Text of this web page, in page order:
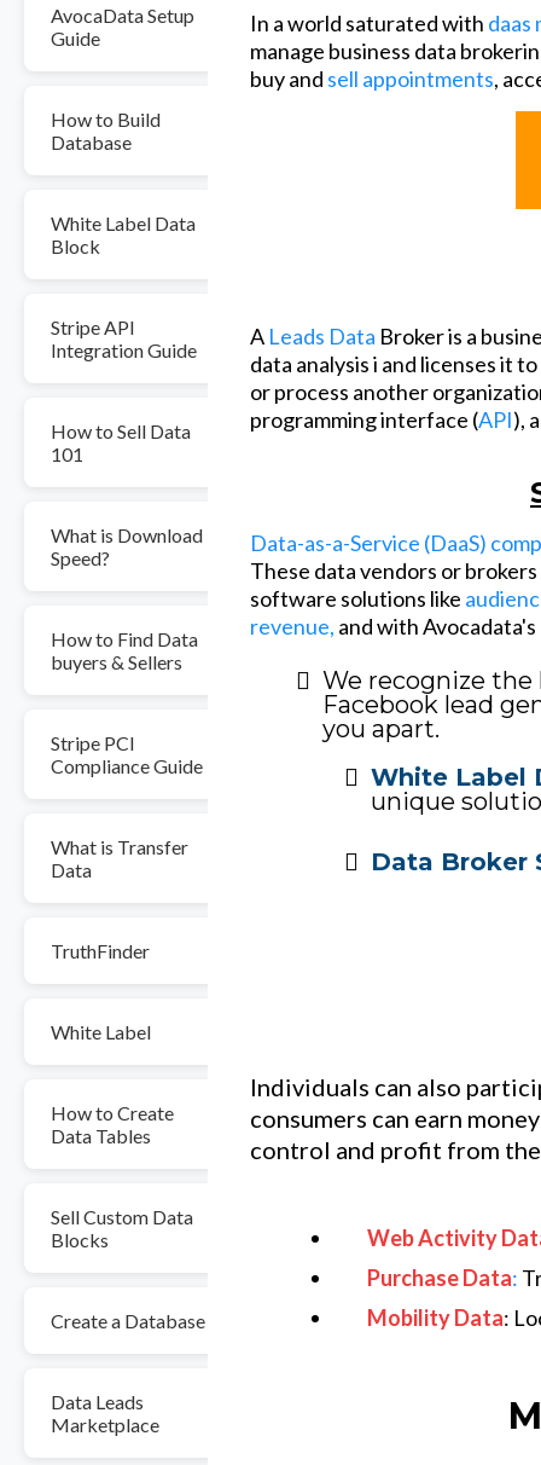
AvocaData Setup
Guide
How to Build
Database
White Label Data
Block
Stripe API
Integration Guide
How to Sell Data
101
What is Download
Speed?
How to Find Data
buyers & Sellers
Stripe PCI
Compliance Guide
What is Transfer
Data
TruthFinder
White Label
How to Create
Data Tables
Sell Custom Data
Blocks
Create a Database
Data Leads
Marketplace
In a world saturated with daas
manage business data
buy and sell appointments,
A Leads Data Broker is a
data analysis i and licenses it
or process another
programming interface (API),
Data-as-a-Service (DaaS)
These data vendors or
software solutions like
revenue, and with
We recognize
Facebook lead
you apart.
White Label
unique
Data Broker
Individuals can also
consumers can earn
control and profit from
Web Activity
Purchase Data:
Mobility Data: